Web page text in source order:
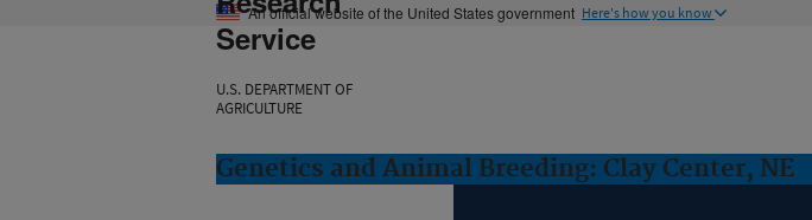
An official website of the United States government Here's how you know
Service
U.S. DEPARTMENT OF
AGRICULTURE
Genetics and Animal Breeding: Clay Center, NE